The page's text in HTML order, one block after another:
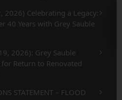
2026) Celebrating a Legacy:
40 Years with Grey Sauble
2026): Grey Sauble
Return to Renovated
STATEMENT – FLOOD